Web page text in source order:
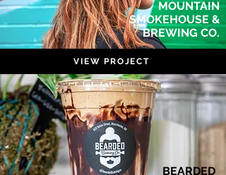
MOUNTAIN
SMOKEHOUSE &
BREWING CO.
VIEW PROJECT
BEARDED